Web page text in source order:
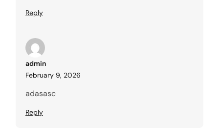
Reply
admin
February 9, 2026
adasasc
Reply